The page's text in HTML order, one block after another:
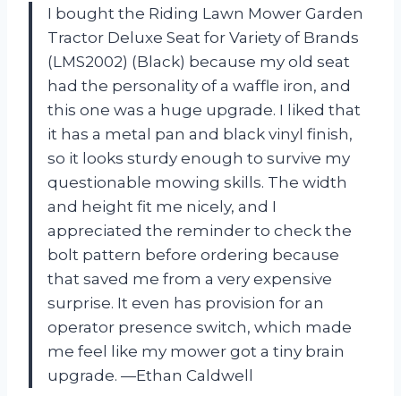
I bought the Riding Lawn Mower Garden
Tractor Deluxe Seat for Variety of Brands
(LMS2002) (Black) because my old seat
had the personality of a waffle iron, and
this one was a huge upgrade. I liked that
it has a metal pan and black vinyl finish,
so it looks sturdy enough to survive my
questionable mowing skills. The width
and height fit me nicely, and I
appreciated the reminder to check the
bolt pattern before ordering because
that saved me from a very expensive
surprise. It even has provision for an
operator presence switch, which made
me feel like my mower got a tiny brain
upgrade. —Ethan Caldwell